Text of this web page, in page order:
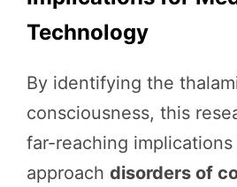
Technology
By identifying the
consciousness, this
far-reaching
approach disorders of